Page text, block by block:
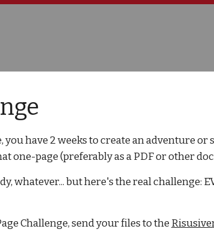
, you have 2 weeks to create an adventure
one-page (preferably as a PDF or other
whatever... but here's the real
Challenge, send your files to the